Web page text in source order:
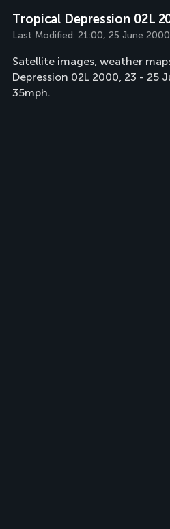
Tropical Depression 02L
Last Modified: 21:00, 25 June
Satellite images, weather
Depression 02L 2000, 23 - 25
35mph.